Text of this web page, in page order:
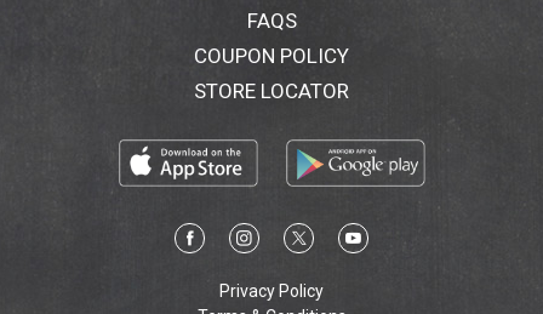
FAQS
COUPON POLICY
STORE LOCATOR
Privacy Policy